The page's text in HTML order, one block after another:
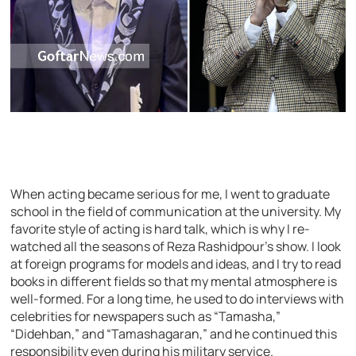
When acting became serious for me, I went to graduate
school in the field of communication at the university. My
favorite style of acting is hard talk, which is why I re-
watched all the seasons of Reza Rashidpour’s show. I look
at foreign programs for models and ideas, and I try to read
books in different fields so that my mental atmosphere is
well-formed. For a long time, he used to do interviews with
celebrities for newspapers such as “Tamasha,”
“Didehban,” and “Tamashagaran,” and he continued this
responsibility even during his military service.